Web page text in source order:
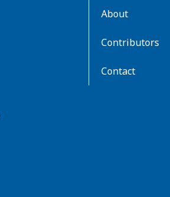
About
Contributors
Contact